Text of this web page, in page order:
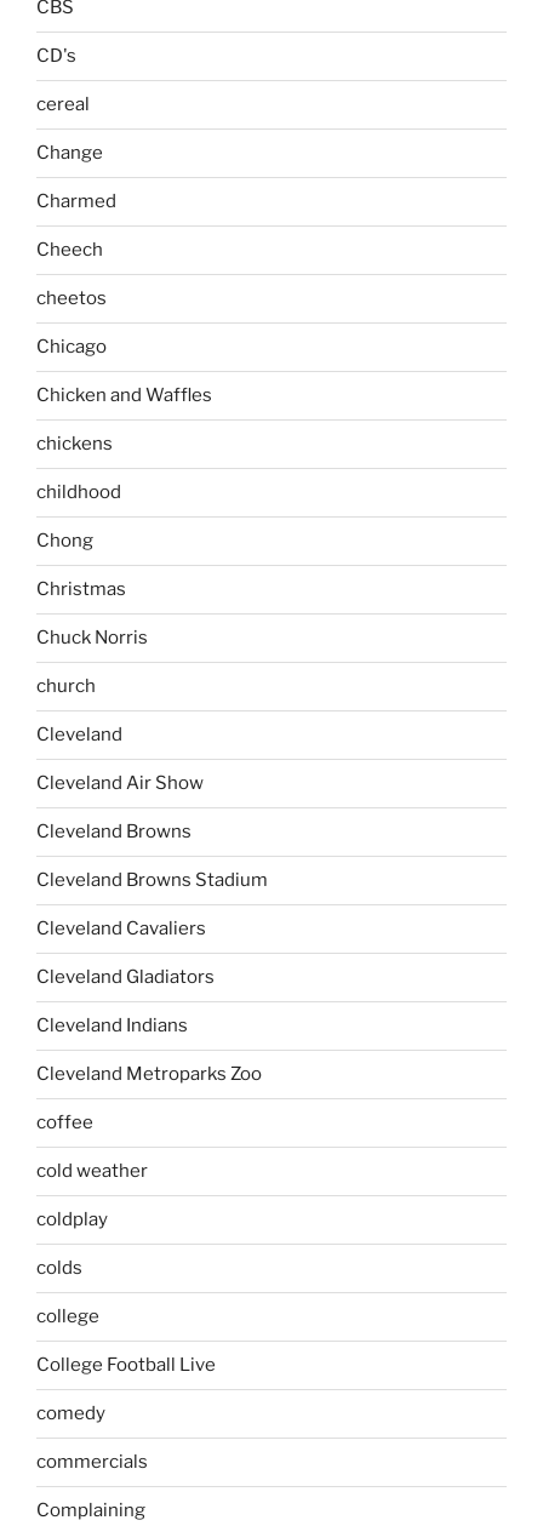
CBS
CD's
cereal
Change
Charmed
Cheech
cheetos
Chicago
Chicken and Waffles
chickens
childhood
Chong
Christmas
Chuck Norris
church
Cleveland
Cleveland Air Show
Cleveland Browns
Cleveland Browns Stadium
Cleveland Cavaliers
Cleveland Gladiators
Cleveland Indians
Cleveland Metroparks Zoo
coffee
cold weather
coldplay
colds
college
College Football Live
comedy
commercials
Complaining